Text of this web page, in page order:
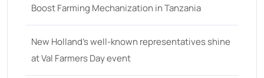
Boost Farming Mechanization in Tanzania
New Holland’s well-known representatives shine
at Val Farmers Day event